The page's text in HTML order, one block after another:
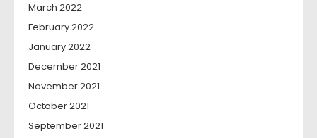
March 2022
February 2022
January 2022
December 2021
November 2021
October 2021
September 2021